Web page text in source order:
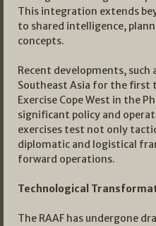
This integration extends
to shared intelligence,
concepts.
Recent developments, such
Southeast Asia for the first
Exercise Cope West in the
significant policy and
exercises test not only
diplomatic and logistical
forward operations.
Technological
The RAAF has undergone